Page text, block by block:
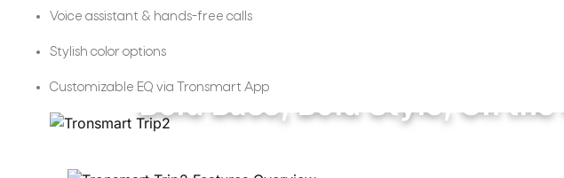
Voice assistant & hands-free calls
Stylish color options
Customizable EQ via Tronsmart App
Trip2
Bold Bass, Bold Style, On the